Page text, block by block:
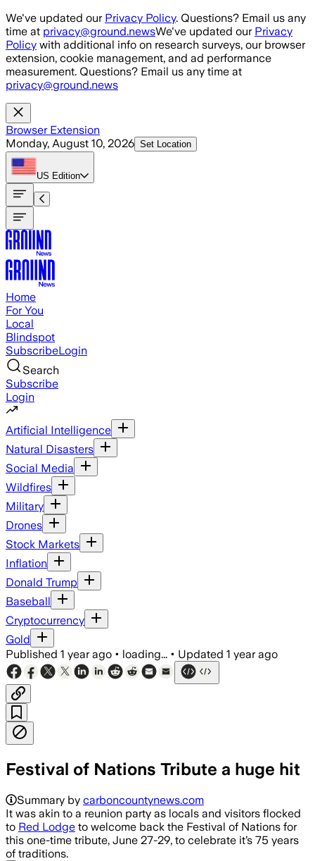
Skip to main content
We've updated our Privacy Policy. Questions? Email us any
time at privacy@ground.newsWe've updated our Privacy
Policy with additional info on research surveys, our browser
extension, cookie management, and ad performance
measurement. Questions? Email us any time at
privacy@ground.news
Browser Extension
Monday, August 10, 2026 Set Location
US Edition
Home
For You
Local
Blindspot
SubscribeLogin
Search
Subscribe
Login
Artificial Intelligence
Natural Disasters
Social Media
Wildfires
Military
Drones
Stock Markets
Inflation
Donald Trump
Baseball
Cryptocurrency
Gold
Published 1 year ago • loading... • Updated 1 year ago
Festival of Nations Tribute a huge hit
Summary by carboncountynews.com
It was akin to a reunion party as locals and visitors flocked
to Red Lodge to welcome back the Festival of Nations for
this one-time tribute, June 27-29, to celebrate it’s 75 years
of traditions.